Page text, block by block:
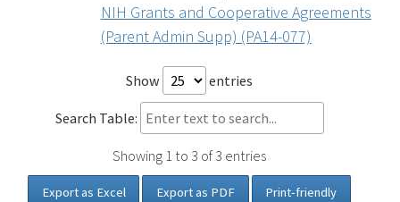
NIH Grants and Cooperative Agreements
(Parent Admin Supp) (PA14-077)
Show entries
Search Table:
Showing 1 to 3 of 3 entries
Export as Excel Export as PDF Print-friendly